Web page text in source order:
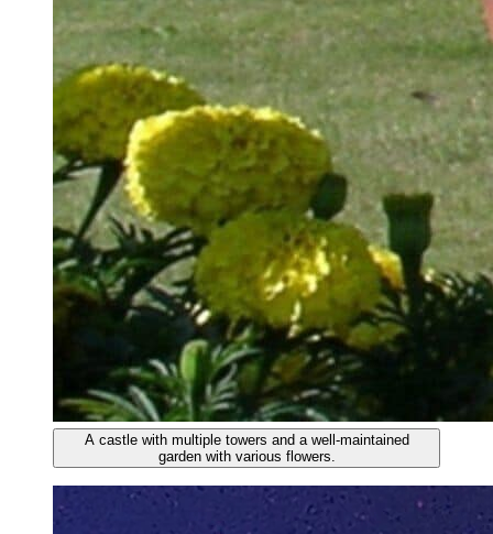
A castle with multiple towers and a well-maintained
garden with various flowers.